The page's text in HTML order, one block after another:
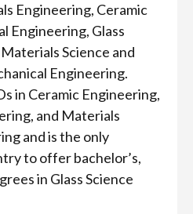
Engineering, Ceramic
Engineering, Glass
Science and
Engineering.
in Ceramic Engineering,
and Materials
and is the only
to offer bachelor’s,
in Glass Science